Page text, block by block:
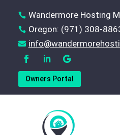
 Wandermore Hosting
 Oregon: (971) 308-

Owners Portal